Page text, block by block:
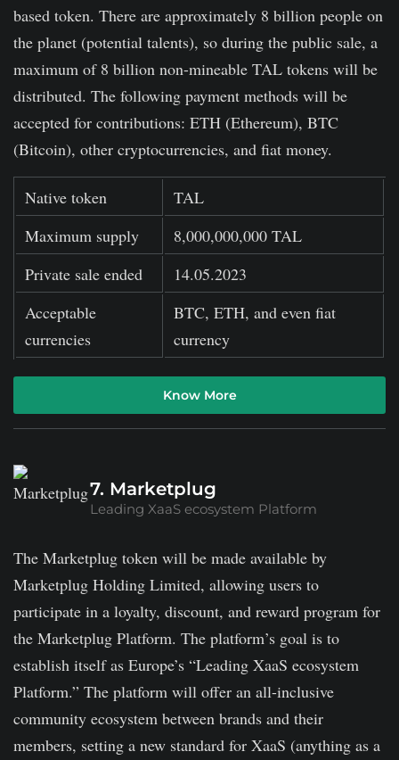
based token. There are approximately 8 billion people on
the planet (potential talents), so during the public sale, a
maximum of 8 billion non-mineable TAL tokens will be
distributed. The following payment methods will be
accepted for contributions: ETH (Ethereum), BTC
(Bitcoin), other cryptocurrencies, and fiat money.
Native token
TAL
Maximum supply
8,000,000,000 TAL
Private sale ended
14.05.2023
Acceptable
currencies
BTC, ETH, and even fiat
currency
Know More
7. Marketplug
Leading XaaS ecosystem Platform
The Marketplug token will be made available by
Marketplug Holding Limited, allowing users to
participate in a loyalty, discount, and reward program for
the Marketplug Platform. The platform’s goal is to
establish itself as Europe’s “Leading XaaS ecosystem
Platform.” The platform will offer an all-inclusive
community ecosystem between brands and their
members, setting a new standard for XaaS (anything as a